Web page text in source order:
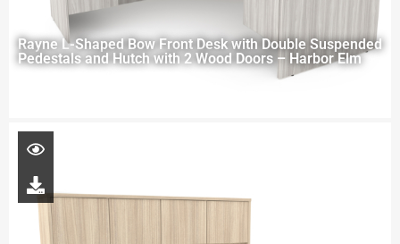
Rayne L-Shaped Bow Front Desk with Double Suspended
Pedestals and Hutch with 2 Wood Doors – Harbor Elm